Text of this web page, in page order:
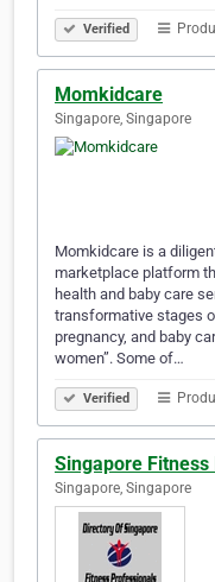
Verified
Momkidcare
Singapore, Singapore
Momkidcare is a
marketplace platform
health and baby care
transformative stages
pregnancy, and baby
women”. Some of…
Verified
Singapore
Singapore, Singapore